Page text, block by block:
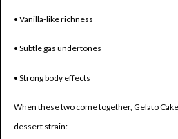
• Vanilla-like richness
• Subtle gas undertones
• Strong body effects
When these two come together, Gelato
dessert strain: